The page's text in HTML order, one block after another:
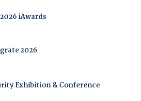
iAwards
2026
Exhibition & Conference